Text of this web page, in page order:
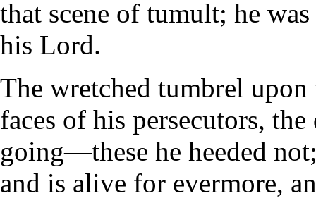
that scene of tumult; he
his Lord.
The wretched tumbrel
faces of his persecutors,
going—these he heeded
and is alive for evermore,